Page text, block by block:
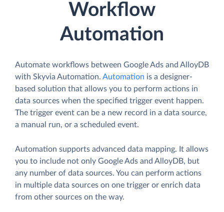
Workflow
Automation
Automate workflows between Google Ads and AlloyDB
with Skyvia Automation. Automation is a designer-
based solution that allows you to perform actions in
data sources when the specified trigger event happen.
The trigger event can be a new record in a data source,
a manual run, or a scheduled event.
Automation supports advanced data mapping. It allows
you to include not only Google Ads and AlloyDB, but
any number of data sources. You can perform actions
in multiple data sources on one trigger or enrich data
from other sources on the way.